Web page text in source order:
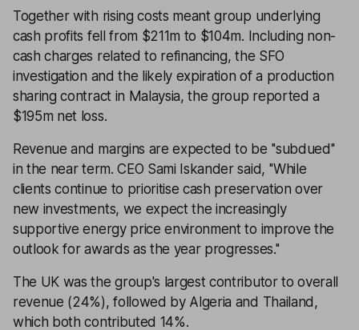
Together with rising costs meant group underlying
cash profits fell from $211m to $104m. Including non-
cash charges related to refinancing, the SFO
investigation and the likely expiration of a production
sharing contract in Malaysia, the group reported a
$195m net loss.
Revenue and margins are expected to be ''subdued''
in the near term. CEO Sami Iskander said, ''While
clients continue to prioritise cash preservation over
new investments, we expect the increasingly
supportive energy price environment to improve the
outlook for awards as the year progresses.''
The UK was the group's largest contributor to overall
revenue (24%), followed by Algeria and Thailand,
which both contributed 14%.